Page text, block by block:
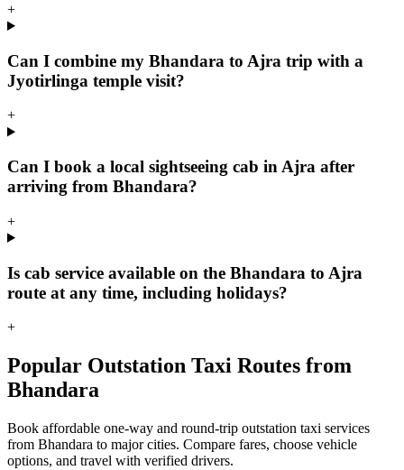
+
Can I combine my Bhandara to Ajra trip with a
Jyotirlinga temple visit?
+
Can I book a local sightseeing cab in Ajra after
arriving from Bhandara?
+
Is cab service available on the Bhandara to Ajra
route at any time, including holidays?
+
Popular Outstation Taxi Routes from
Bhandara
Book affordable one-way and round-trip outstation taxi services
from Bhandara to major cities. Compare fares, choose vehicle
options, and travel with verified drivers.